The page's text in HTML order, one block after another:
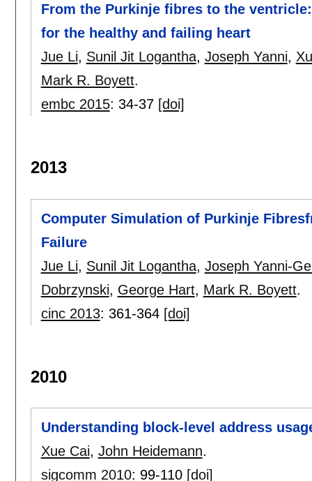
From the Purkinje fibres to the
for the healthy and failing heart
Jue Li, Sunil Jit Logantha, Joseph Yanni,
Mark R. Boyett.
embc 2015: 34-37 [doi]
2013
Computer Simulation of Purkinje
Failure
Jue Li, Sunil Jit Logantha, Joseph Yanni-
Dobrzynski, George Hart, Mark R. Boyett.
cinc 2013: 361-364 [doi]
2010
Understanding block-level address
Xue Cai, John Heidemann.
sigcomm 2010: 99-110 [doi]